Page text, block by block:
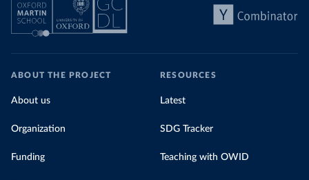
ABOUT THE PROJECT
About us
Organization
Funding
RESOURCES
Latest
SDG Tracker
Teaching with OWID